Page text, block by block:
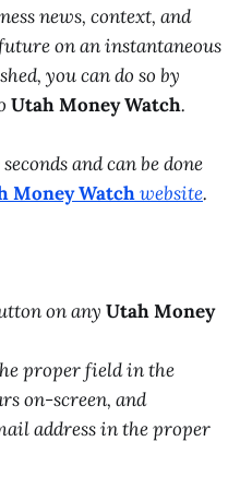
news, context, and
on an instantaneous
you can do so by
Utah Money Watch.
and can be done
Money Watchwebsite.
on any Utah Money
proper field in the
on-screen, and
address in the proper